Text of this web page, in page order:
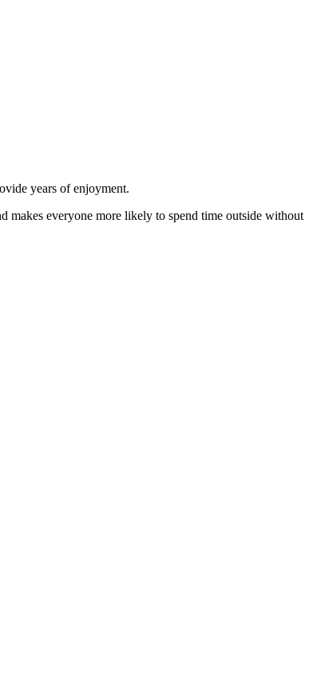
years of enjoyment.
makes everyone more likely to spend time outside without